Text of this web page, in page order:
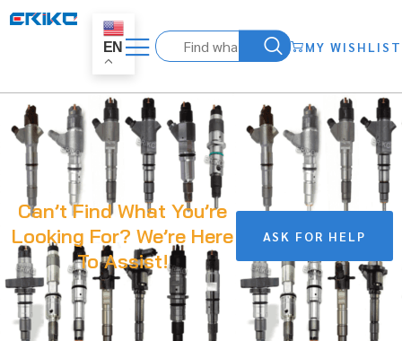
EN MY WISHLIST
Can’t Find What You’re
Looking For? We’re Here
To Assist!
ASK FOR HELP